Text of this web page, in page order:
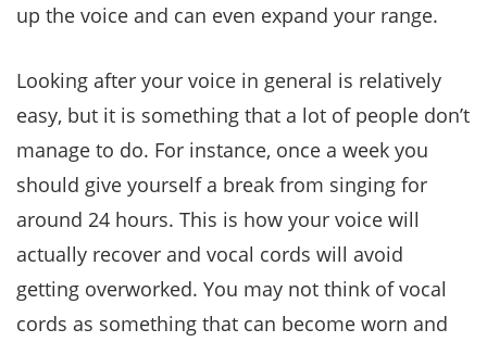
up the voice and can even expand your range.
Looking after your voice in general is relatively
easy, but it is something that a lot of people don’t
manage to do. For instance, once a week you
should give yourself a break from singing for
around 24 hours. This is how your voice will
actually recover and vocal cords will avoid
getting overworked. You may not think of vocal
cords as something that can become worn and